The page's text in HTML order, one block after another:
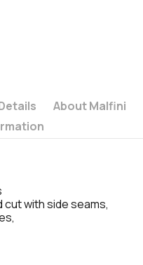
About Malfini
with side seams,